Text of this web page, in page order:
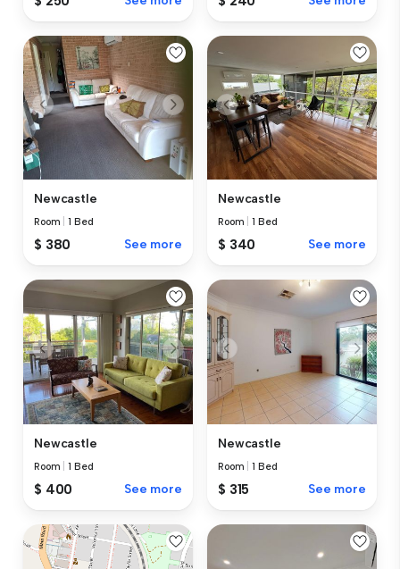
Newcastle
Room |1 Bed
$ 380 See more
Newcastle
Room |1 Bed
$ 340 See more
Newcastle
Room |1 Bed
$ 400 See more
Newcastle
Room |1 Bed
$ 315 See more